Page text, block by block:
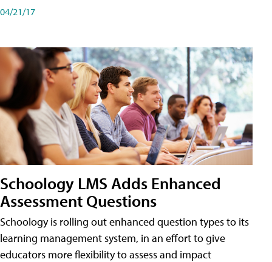
04/21/17
Schoology LMS Adds Enhanced
Assessment Questions
Schoology is rolling out enhanced question types to its
learning management system, in an effort to give
educators more flexibility to assess and impact